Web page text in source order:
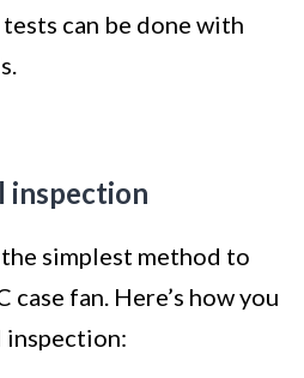
can be done with
inspection
simplest method to
fan. Here’s how you
inspection: